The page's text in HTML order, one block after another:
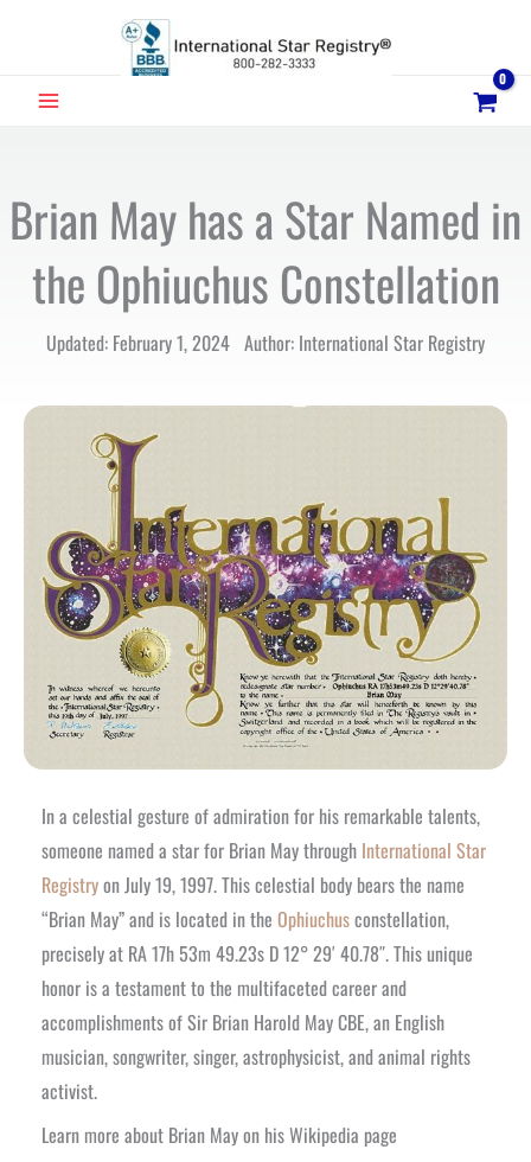
MAIN
Brian May has a Star Named in
the Ophiuchus Constellation
Updated: February 1, 2024 Author: International Star Registry
In a celestial gesture of admiration for his remarkable talents,
someone named a star for Brian May through International Star
Registryon July 19, 1997. This celestial body bears the name
“Brian May” and is located in the Ophiuchusconstellation,
precisely at RA 17h 53m 49.23s D 12° 29′ 40.78″. This unique
honor is a testament to the multifaceted career and
accomplishments of Sir Brian Harold May CBE, an English
musician, songwriter, singer, astrophysicist, and animal rights
activist.
Learn more about Brian May on his Wikipedia page